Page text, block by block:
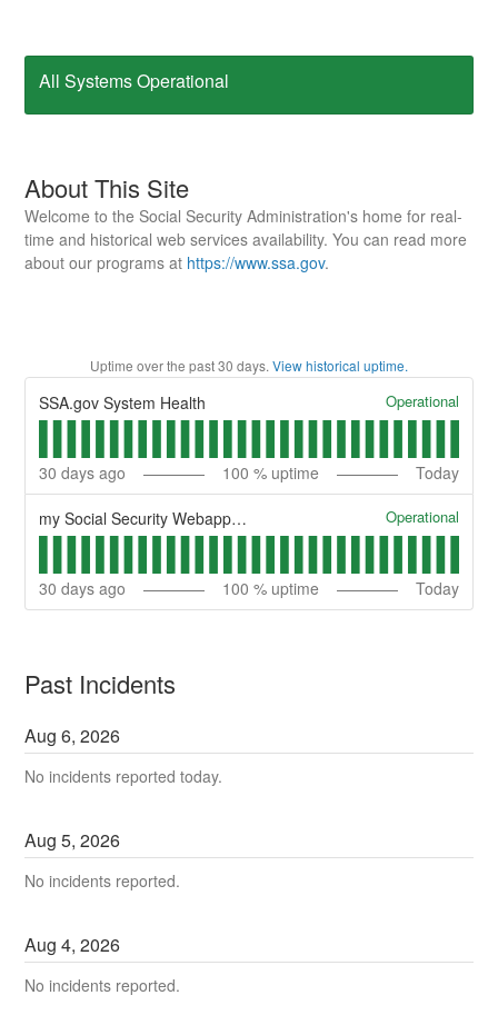
All Systems Operational
About This Site
Welcome to the Social Security Administration's home for real-
time and historical web services availability. You can read more
about our programs at https://www.ssa.gov.
Uptime over the past30 days. View historical uptime.
SSA.gov System Health Operational
30 days ago 100 % uptime Today
my Social Security Webapp Health Operational
30 days ago 100 % uptime Today
Past Incidents
Aug6,2026
No incidents reported today.
Aug5,2026
No incidents reported.
Aug4,2026
No incidents reported.